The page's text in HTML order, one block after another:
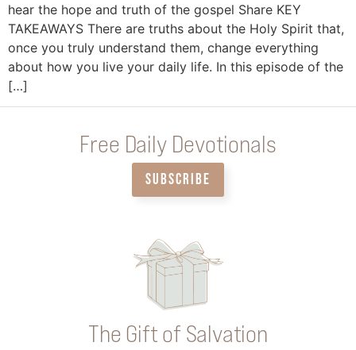
hear the hope and truth of the gospel Share KEY
TAKEAWAYS There are truths about the Holy Spirit that,
once you truly understand them, change everything
about how you live your daily life. In this episode of the
[…]
Free Daily Devotionals
SUBSCRIBE
The Gift of Salvation